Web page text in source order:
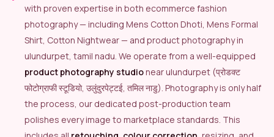
with proven expertise in both ecommerce fashion
photography — including Mens Cotton Dhoti, Mens Formal
Shirt, Cotton Nightwear — and product photography in
ulundurpet, tamil nadu. We operate from a well-equipped
product photography studionear ulundurpet (प्रोडक्ट
फोटोग्राफी स्टूडियो, उलुंदुरपेट्टई, तमिल नाडु). Photography is only half
the process, our dedicated post-production team
polishes every image to marketplace standards. This